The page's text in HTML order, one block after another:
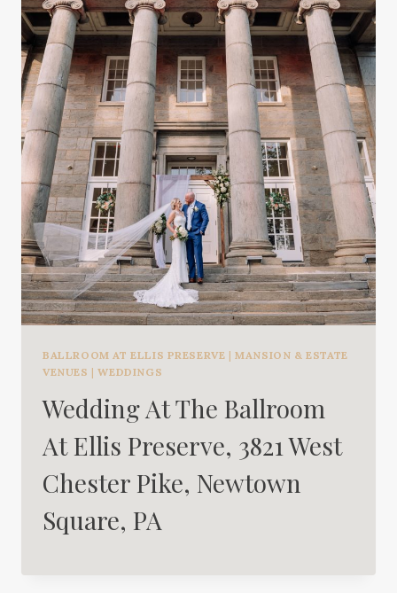
BALLROOM AT ELLIS PRESERVE |MANSION & ESTATE
VENUES |WEDDINGS
Wedding At The Ballroom
At Ellis Preserve, 3821 West
Chester Pike, Newtown
Square, PA